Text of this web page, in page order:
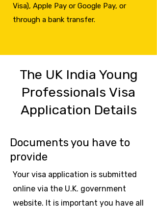
Visa), Apple Pay or Google Pay, or
through a bank transfer.
The UK India Young
Professionals Visa
Application Details
Documents you have to
provide
Your visa application is submitted
online via the U.K. government
website. It is important you have all